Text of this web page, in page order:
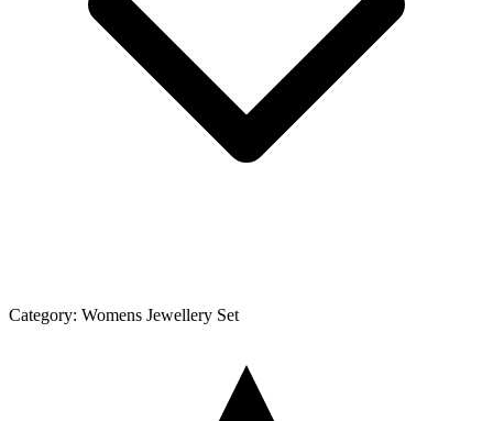
Category: Womens Jewellery Set